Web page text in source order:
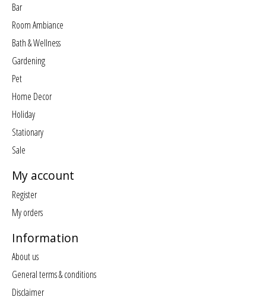
Bar
Room Ambiance
Bath & Wellness
Gardening
Pet
Home Decor
Holiday
Stationary
Sale
My account
Register
My orders
Information
About us
General terms & conditions
Disclaimer